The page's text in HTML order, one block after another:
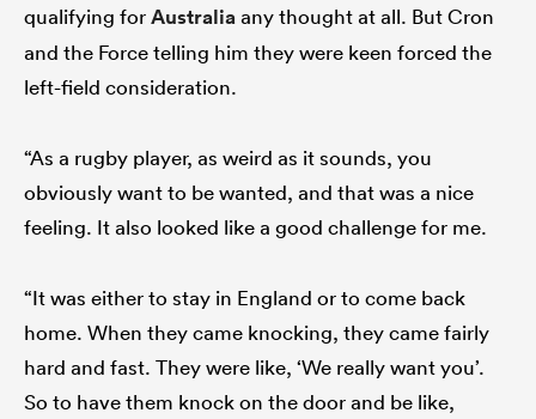
qualifying forAustraliaany thought at all. But Cron
and the Force telling him they were keen forced the
left-field consideration.
“As a rugby player, as weird as it sounds, you
obviously want to be wanted, and that was a nice
feeling. It also looked like a good challenge for me.
“It was either to stay in England or to come back
home. When they came knocking, they came fairly
hard and fast. They were like, ‘We really want you’.
So to have them knock on the door and be like,